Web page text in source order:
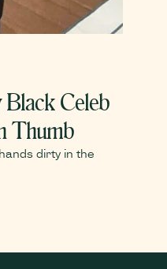
Black Celeb
Thumb
dirty in the